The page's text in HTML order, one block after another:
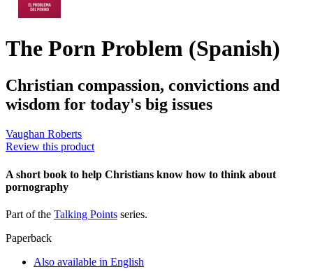
The Porn Problem (Spanish)
Christian compassion, convictions and
wisdom for today's big issues
Vaughan Roberts
Review this product
A short book to help Christians know how to think about
pornography
Part of the Talking Points series.
Paperback
Also available in English